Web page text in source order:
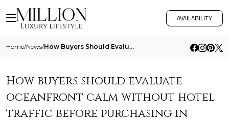
AVAILABILITY
Home/News/ How Buyers Should Evaluate Oceanfront Calm Without Hotel Traffic Before Purchasing In Hallandale Beach
How buyers should evaluate
oceanfront calm without hotel
traffic before purchasing in